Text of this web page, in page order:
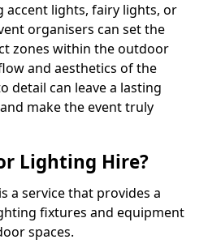
accent lights, fairy lights, or
organisers can set the
zones within the outdoor
and aesthetics of the
detail can leave a lasting
make the event truly
Lighting Hire?
a service that provides a
fixtures and equipment
spaces.